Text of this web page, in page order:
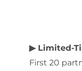
▶ Limited-
First 20